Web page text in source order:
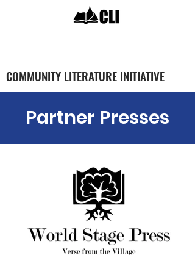
COMMUNITY LITERATURE INITIATIVE
Partner Presses